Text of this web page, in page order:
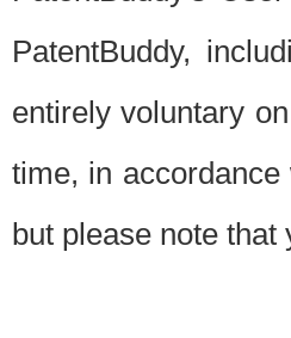
PatentBuddy,
entirely voluntary
time, in
but please note